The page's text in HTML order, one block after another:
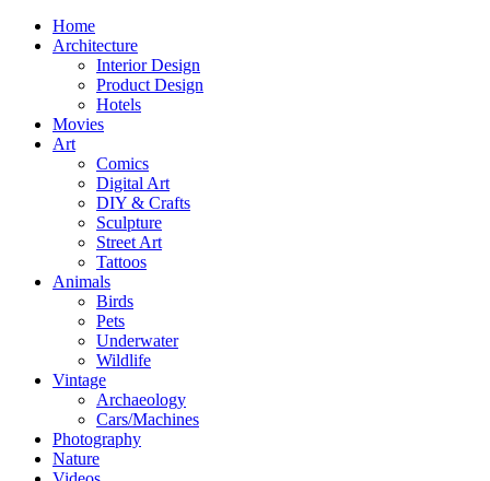
Home
Architecture
Interior Design
Product Design
Hotels
Movies
Art
Comics
Digital Art
DIY & Crafts
Sculpture
Street Art
Tattoos
Animals
Birds
Pets
Underwater
Wildlife
Vintage
Archaeology
Cars/Machines
Photography
Nature